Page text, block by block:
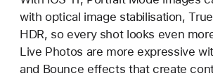
with optical image stabilisation,
HDR, so every shot looks even
Live Photos are more expressive
and Bounce effects that create